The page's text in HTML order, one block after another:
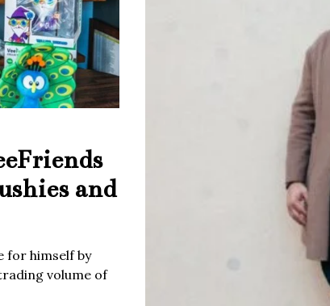
and
for himself by
volume of